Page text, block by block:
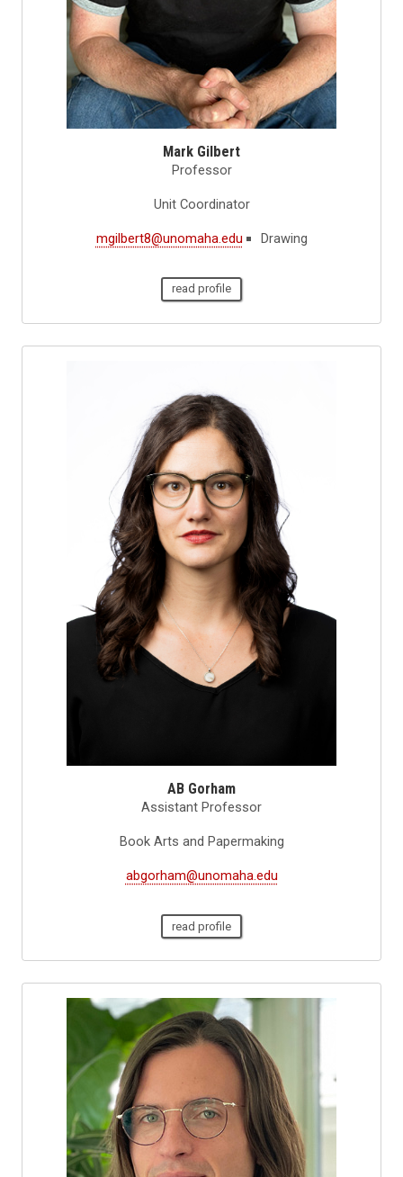
Mark Gilbert
Professor
Unit Coordinator
mgilbert8@unomaha.edu Drawing
read profile
AB Gorham
Assistant Professor
Book Arts and Papermaking
abgorham@unomaha.edu
read profile